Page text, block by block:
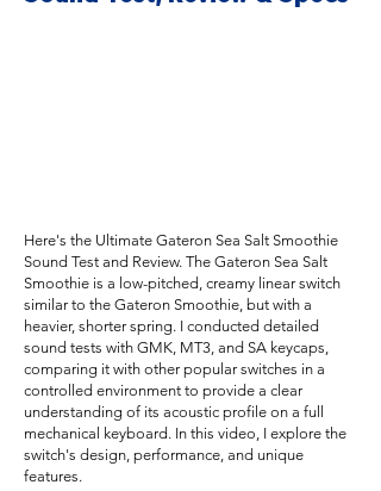
Here's the Ultimate Gateron Sea Salt Smoothie
Sound Test and Review. The Gateron Sea Salt
Smoothie is a low-pitched, creamy linear switch
similar to the Gateron Smoothie, but with a
heavier, shorter spring. I conducted detailed
sound tests with GMK, MT3, and SA keycaps,
comparing it with other popular switches in a
controlled environment to provide a clear
understanding of its acoustic profile on a full
mechanical keyboard. In this video, I explore the
switch's design, performance, and unique
features.